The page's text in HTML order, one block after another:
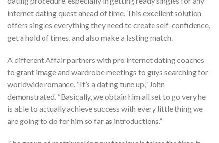
internet dating quest ahead of time. This excellent solution
offers singles everything they need to create self-confidence,
get a hold of times, and also make a lasting match.
A different Affair partners with pro internet dating coaches
to grant image and wardrobe meetings to guys searching for
worldwide romance. “It’s a dating tune up,” John
demonstrated. “Basically, we obtain him all set to go very he
is able to actually achieve success with every little thing we
are going to do for him so far as introductions.”